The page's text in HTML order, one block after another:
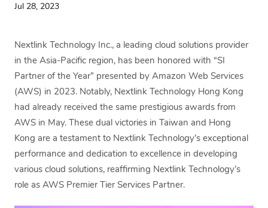
Jul 28, 2023
Nextlink Technology Inc., a leading cloud solutions provider
in the Asia-Pacific region, has been honored with “SI
Partner of the Year” presented by Amazon Web Services
(AWS) in 2023. Notably, Nextlink Technology Hong Kong
had already received the same prestigious awards from
AWS in May. These dual victories in Taiwan and Hong
Kong are a testament to Nextlink Technology’s exceptional
performance and dedication to excellence in developing
various cloud solutions, reaffirming Nextlink Technology’s
role as AWS Premier Tier Services Partner.